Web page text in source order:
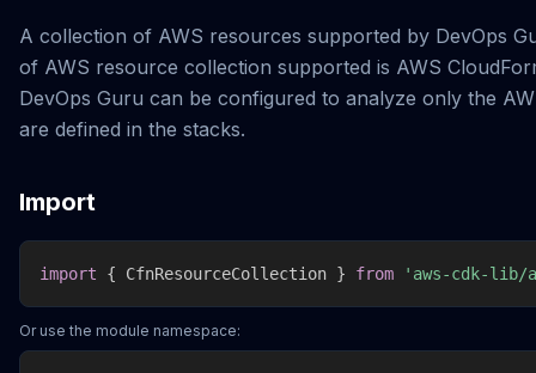
A collection of AWS resources supported by DevOps
of AWS resource collection supported is AWS
DevOps Guru can be configured to analyze only the
are defined in the stacks.
Import
import { CfnResourceCollection } from 'aws-cdk-lib/
Or use the module namespace: